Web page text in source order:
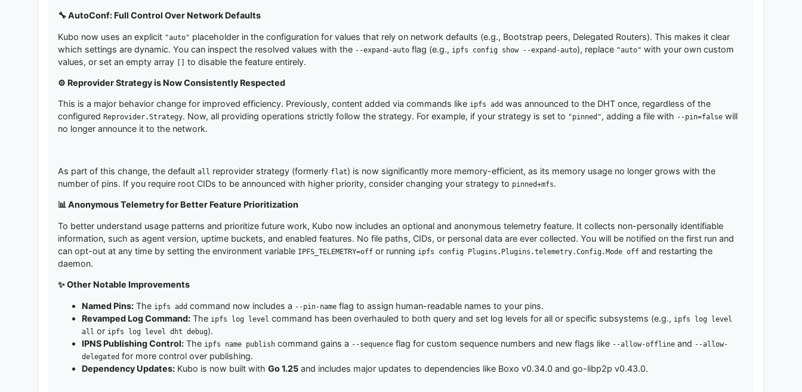
🔧 AutoConf: Full Control Over Network Defaults
Kubo now uses an explicit "auto" placeholder in the configuration for values that rely on network defaults (e.g., Bootstrap peers, Delegated Routers). This makes it clear
which settings are dynamic. You can inspect the resolved values with the --expand-autoflag (e.g., ipfs config show --expand-auto), replace "auto" with your own custom
values, or set an empty array [] to disable the feature entirely.
⚙️ Reprovider Strategy is Now Consistently Respected
This is a major behavior change for improved efficiency. Previously, content added via commands like ipfs addwas announced to the DHT once, regardless of the
configured Reprovider.Strategy. Now, all providing operations strictly follow the strategy. For example, if your strategy is set to "pinned", adding a file with --pin=falsewill
no longer announce it to the network.
As part of this change, the default all reprovider strategy (formerly flat) is now significantly more memory-efficient, as its memory usage no longer grows with the
number of pins. If you require root CIDs to be announced with higher priority, consider changing your strategy to pinned+mfs.
📊 Anonymous Telemetry for Better Feature Prioritization
To better understand usage patterns and prioritize future work, Kubo now includes an optional and anonymous telemetry feature. It collects non-personally identifiable
information, such as agent version, uptime buckets, and enabled features. No file paths, CIDs, or personal data are ever collected. You will be notified on the first run and
can opt-out at any time by setting the environment variable IPFS_TELEMETRY=offor running ipfs config Plugins.Plugins.telemetry.Config.Mode offand restarting the
daemon.
✨ Other Notable Improvements
Named Pins:The ipfs addcommand now includes a --pin-nameflag to assign human-readable names to your pins.
Revamped Log Command:The ipfs log level command has been overhauled to both query and set log levels for all or specific subsystems (e.g., ipfs log level
all or ipfs log level dht debug).
IPNS Publishing Control:The ipfs name publishcommand gains a --sequenceflag for custom sequence numbers and new flags like --allow-offlineand --allow-
delegatedfor more control over publishing.
Dependency Updates:Kubo is now built with Go 1.25and includes major updates to dependencies like Boxo v0.34.0 and go-libp2p v0.43.0.